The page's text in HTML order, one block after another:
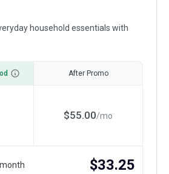
household essentials with
After Promo
$55.00/mo
$33.25